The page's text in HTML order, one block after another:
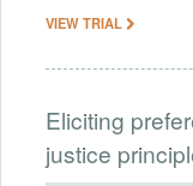
VIEW TRIAL
Eliciting
justice